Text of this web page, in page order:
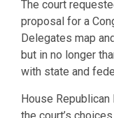
The court
proposal for a
Delegates map
but in no longer
with state and
House
the court’s